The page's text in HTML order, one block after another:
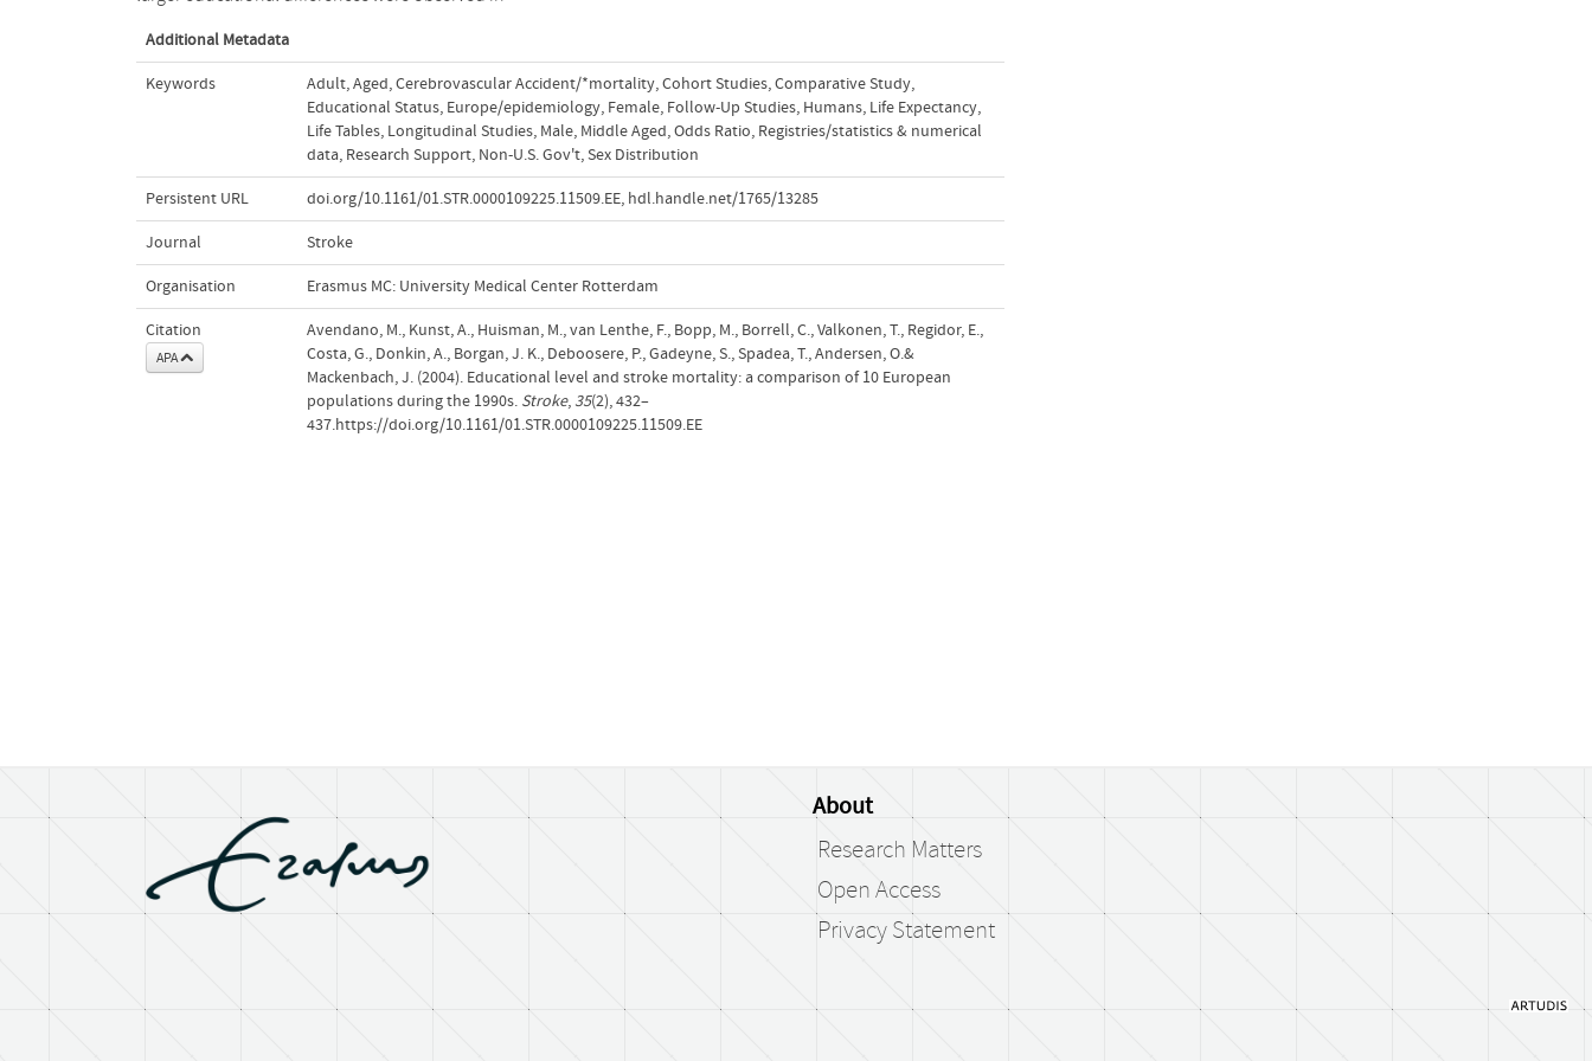
Additional Metadata
Keywords Adult,Aged,Cerebrovascular Accident/*mortality,Cohort Studies,Comparative Study,
Educational Status, Europe/epidemiology, Female, Follow-Up Studies, Humans, Life Expectancy,
Life Tables, Longitudinal Studies, Male, Middle Aged,Odds Ratio, Registries/statistics & numerical
data, Research Support, Non-U.S. Gov't,Sex Distribution
Persistent URL doi.org/10.1161/01.STR.0000109225.11509.EE, hdl.handle.net/1765/13285
Journal Stroke
Organisation Erasmus MC: University Medical Center Rotterdam
Citation
APA
Avendano, M., Kunst, A., Huisman, M., van Lenthe, F., Bopp, M., Borrell, C., Valkonen, T., Regidor, E.,
Costa, G., Donkin, A., Borgan, J. K., Deboosere, P., Gadeyne, S., Spadea, T., Andersen, O.&
Mackenbach, J. (2004). Educational level and stroke mortality: a comparison of 10 European
populations during the 1990s. Stroke, 35(2), 432–
437.https://doi.org/10.1161/01.STR.0000109225.11509.EE
About
Research Matters
Open Access
Privacy Statement